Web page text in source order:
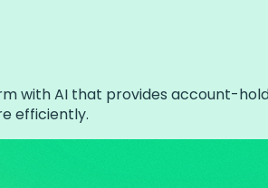
with AI that provides account-
efficiently.